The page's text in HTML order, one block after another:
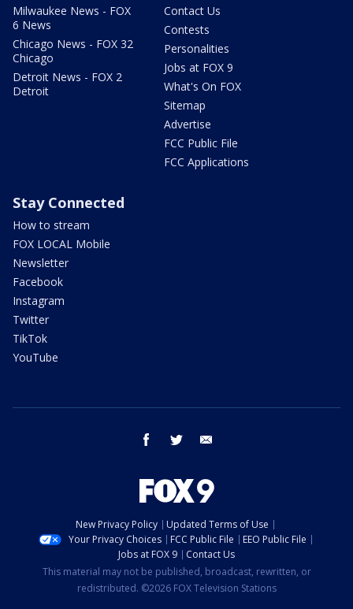
Milwaukee News - FOX
6 News
Chicago News - FOX 32
Chicago
Detroit News - FOX 2
Detroit
Contact Us
Contests
Personalities
Jobs at FOX 9
What's On FOX
Sitemap
Advertise
FCC Public File
FCC Applications
Stay Connected
How to stream
FOX LOCAL Mobile
Newsletter
Facebook
Instagram
Twitter
TikTok
YouTube
facebook twitter
New Privacy Policy
Updated Terms of Use
Your Privacy Choices
FCC Public File
EEO Public File
Jobs at FOX 9
Contact Us
This material may not be published, broadcast, rewritten, or
redistributed. ©2026 FOX Television Stations